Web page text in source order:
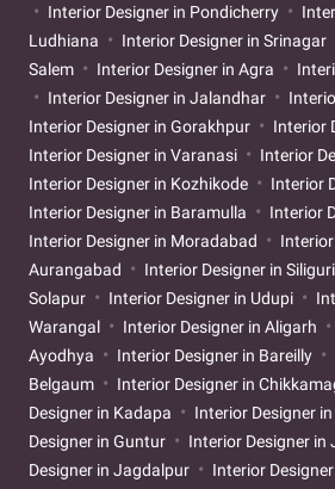
Interior Designer in Pondicherry
Ludhiana
Interior Designer in Srinagar
Salem
Interior Designer in Agra
Interior Designer in Jalandhar
Interior Designer in Gorakhpur
Interior
Interior Designer in Varanasi
Interior
Interior Designer in Kozhikode
Interior
Interior Designer in Baramulla
Interior
Interior Designer in Moradabad
Aurangabad
Interior Designer in Siliguri
Solapur
Interior Designer in Udupi
Warangal
Interior Designer in Aligarh
Ayodhya
Interior Designer in Bareilly
Belgaum
Interior Designer in
Designer in Kadapa
Interior Designer
Designer in Guntur
Interior Designer in
Designer in Jagdalpur
Interior